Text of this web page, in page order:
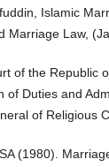
Islamic
Marriage Law,
of the Republic
of Duties and
of Religious
(1980).